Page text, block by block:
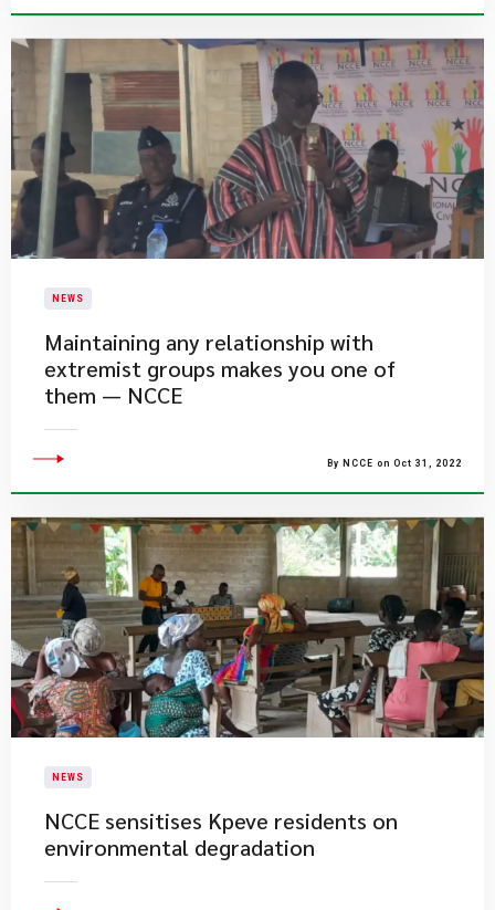
NEWS
Maintaining any relationship with
extremist groups makes you one of
them — NCCE
By NCCE on Oct 31, 2022
NEWS
NCCE sensitises Kpeve residents on
environmental degradation